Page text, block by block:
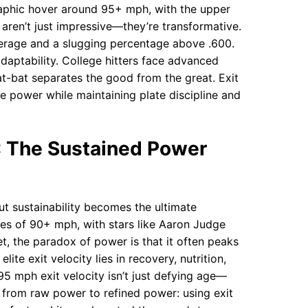
hover around 95+ mph, with the upper
just impressive—they’re transformative.
and a slugging percentage above .600.
College hitters face advanced
bat separates the good from the great. Exit
while maintaining plate discipline and
Sustained Power
sustainability becomes the ultimate
of 90+ mph, with stars like Aaron Judge
the paradox of power is that it often peaks
exit velocity lies in recovery, nutrition,
mph exit velocity isn’t just defying age—
raw power to refined power: using exit